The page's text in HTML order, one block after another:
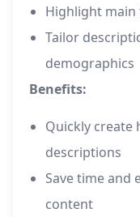
Highlight
Tailor
demographics
Benefits:
Quickly
descriptions
Save time
content